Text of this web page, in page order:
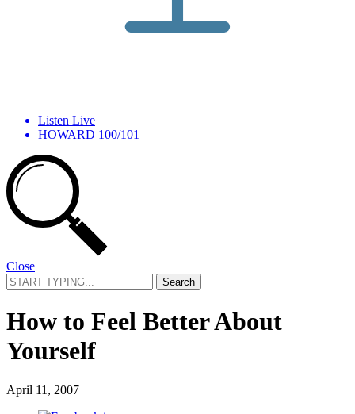
Listen Live
HOWARD 100/101
Close
Search
for:
How to Feel Better About
Yourself
April 11, 2007